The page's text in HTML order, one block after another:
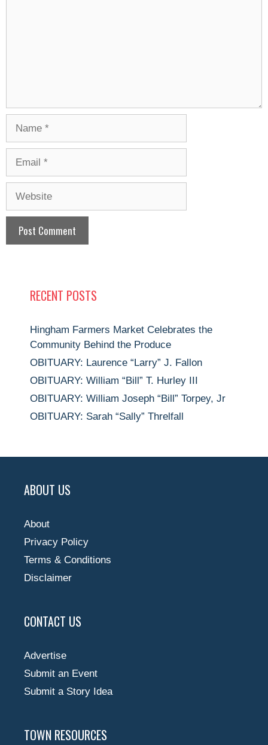
RECENT POSTS
Hingham Farmers Market Celebrates the
Community Behind the Produce
OBITUARY: Laurence “Larry” J. Fallon
OBITUARY: William “Bill” T. Hurley III
OBITUARY: William Joseph “Bill” Torpey, Jr
OBITUARY: Sarah “Sally” Threlfall
ABOUT US
About
Privacy Policy
Terms & Conditions
Disclaimer
CONTACT US
Advertise
Submit an Event
Submit a Story Idea
TOWN RESOURCES